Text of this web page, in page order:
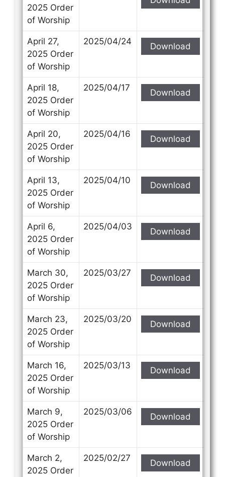
2025 Order
of Worship
April 27,
2025 Order
of Worship
2025/04/24 Download
April 18,
2025 Order
of Worship
2025/04/17 Download
April 20,
2025 Order
of Worship
2025/04/16 Download
April 13,
2025 Order
of Worship
2025/04/10 Download
April 6,
2025 Order
of Worship
2025/04/03 Download
March 30,
2025 Order
of Worship
2025/03/27 Download
March 23,
2025 Order
of Worship
2025/03/20 Download
March 16,
2025 Order
of Worship
2025/03/13 Download
March 9,
2025 Order
of Worship
2025/03/06 Download
March 2,
2025 Order
2025/02/27 Download